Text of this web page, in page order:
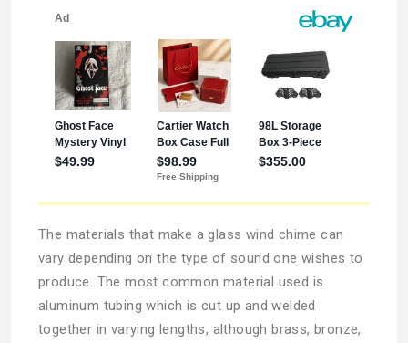
The materials that make a glass wind chime can
vary depending on the type of sound one wishes to
produce. The most common material used is
aluminum tubing which is cut up and welded
together in varying lengths, although brass, bronze,